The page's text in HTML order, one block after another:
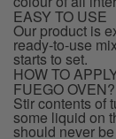
EASY TO USE
Our product is
ready-to-use
starts to set.
HOW TO
FUEGO OVEN?
Stir contents of
some liquid on
should never